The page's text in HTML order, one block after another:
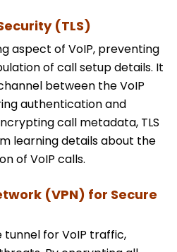
(TLS)
aspect of VoIP, preventing
of call setup details. It
between the VoIP
authentication and
call metadata, TLS
learning details about the
of VoIP calls.
(VPN) for Secure
tunnel for VoIP traffic,